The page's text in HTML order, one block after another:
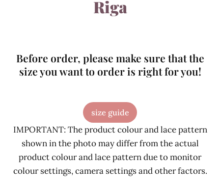
Riga
Before order, please make sure that the
size you want to order is right for you!
size guide
IMPORTANT: The product colour and lace pattern
shown in the photo may differ from the actual
product colour and lace pattern due to monitor
colour settings, camera settings and other factors.